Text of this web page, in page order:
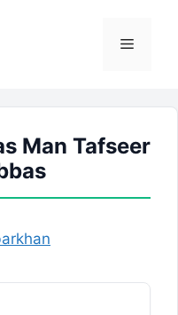
Menu
Man Tafseer